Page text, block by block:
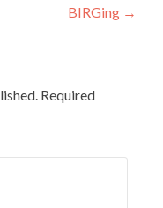
BIRGing →
Required